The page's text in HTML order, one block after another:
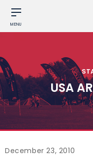
MENU
USA
December 23, 2010